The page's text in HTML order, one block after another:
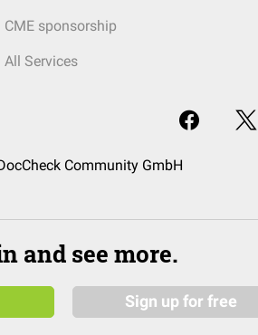
CME sponsorship
All Services
Community GmbH
and see more.
Sign up for free